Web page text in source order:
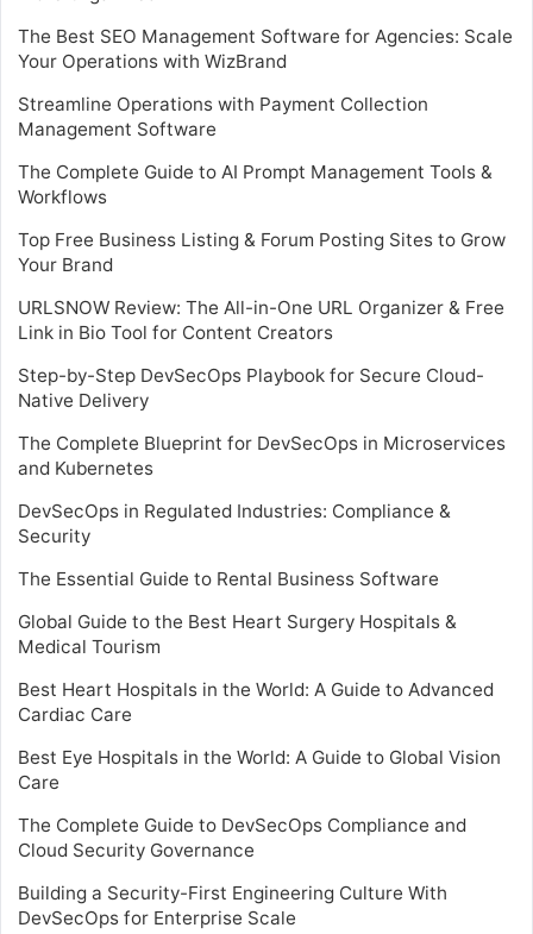
The Best SEO Management Software for Agencies: Scale
Your Operations with WizBrand
Streamline Operations with Payment Collection
Management Software
The Complete Guide to AI Prompt Management Tools &
Workflows
Top Free Business Listing & Forum Posting Sites to Grow
Your Brand
URLSNOW Review: The All-in-One URL Organizer & Free
Link in Bio Tool for Content Creators
Step-by-Step DevSecOps Playbook for Secure Cloud-
Native Delivery
The Complete Blueprint for DevSecOps in Microservices
and Kubernetes
DevSecOps in Regulated Industries: Compliance &
Security
The Essential Guide to Rental Business Software
Global Guide to the Best Heart Surgery Hospitals &
Medical Tourism
Best Heart Hospitals in the World: A Guide to Advanced
Cardiac Care
Best Eye Hospitals in the World: A Guide to Global Vision
Care
The Complete Guide to DevSecOps Compliance and
Cloud Security Governance
Building a Security-First Engineering Culture With
DevSecOps for Enterprise Scale